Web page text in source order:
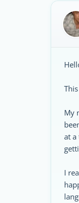
My
at a
I